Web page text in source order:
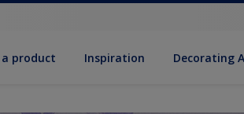
a product Inspiration Decorat­ing